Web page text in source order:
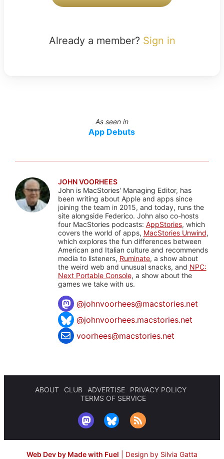
Already a member? Sign in
As seen in
App Debuts
JOHN VOORHEES
John is MacStories' Managing Editor, has
been writing about Apple and apps since
joining the team in 2015, and today, runs the
site alongside Federico. John also co-hosts
four MacStories podcasts: AppStories, which
covers the world of apps, MacStories Unwind,
which explores the fun differences between
American and Italian culture and recommends
media to listeners, Ruminate, a show about
the weird web and unusual snacks, and NPC:
Next Portable Console, a show about the
games we take with us.
@johnvoorhees@macstories.net
@johnvoorhees.macstories.net
voorhees@macstories.net
ABOUT CLUB ADVERTISE
PRIVACY POLICY
TERMS OF SERVICE
Web Dev by Made with Fuel Design by Silvia Gatta